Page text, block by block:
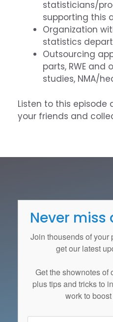
statisticians/
supporting this
Organization
statistics
Outsourcing
parts, RWE and
studies, NMA/
Listen to this episode
your friends and
Never miss
Join thousends of your
get our latest
Get theshownotesof
plus tips and tricks to
work to